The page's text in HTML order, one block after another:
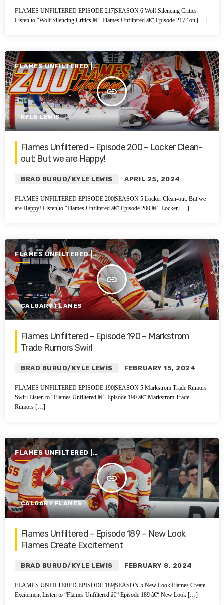
FLAMES UNFILTERED EPISODE 217|SEASON 6 Wolf Silencing Critics
Listen to “Wolf Silencing Critics â€“ Flames Unfiltered â€“ Episode 217” on […]
FLAMES UNFILTERED |
SEASON 5 | 2023-2024
insert_link
KYLE LEWIS
Flames Unfiltered – Episode 200 – Locker Clean-
out: But we are Happy!
BRAD BURUD/KYLE LEWIS APRIL 25, 2024
FLAMES UNFILTERED EPISODE 200|SEASON 5 Locker Clean-out: But we
are Happy! Listen to “Flames Unfiltered â€“ Episode 200 â€“ Locker […]
FLAMES UNFILTERED |
SEASON 5 | 2023-2024
insert_link
CALGARY FLAMES
Flames Unfiltered – Episode 190 – Markstrom
Trade Rumors Swirl
BRAD BURUD/KYLE LEWIS FEBRUARY 15, 2024
FLAMES UNFILTERED EPISODE 190|SEASON 5 Markstrom Trade Rumors
Swirl Listen to “Flames Unfiltered â€“ Episode 190 â€“ Markstrom Trade
Rumors […]
FLAMES UNFILTERED |
SEASON 5 | 2023-2024
insert_link
CALGARY FLAMES
Flames Unfiltered – Episode 189 – New Look
Flames Create Excitement
BRAD BURUD/KYLE LEWIS FEBRUARY 8, 2024
FLAMES UNFILTERED EPISODE 189|SEASON 5 New Look Flames Create
Excitement Listen to “Flames Unfiltered â€“ Episode 189 â€“ New Look […]